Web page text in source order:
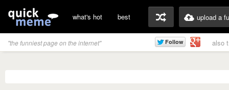
what's hot best upload a
"the funniest page on the internet" also